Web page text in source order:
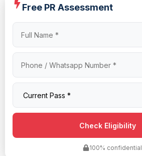
Free PR Assessment
100% confidential